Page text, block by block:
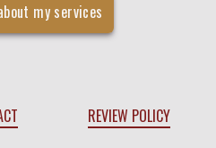
my services
REVIEW POLICY